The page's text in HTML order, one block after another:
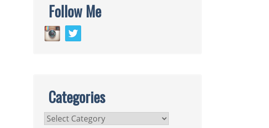
Follow Me
Categories
Categories